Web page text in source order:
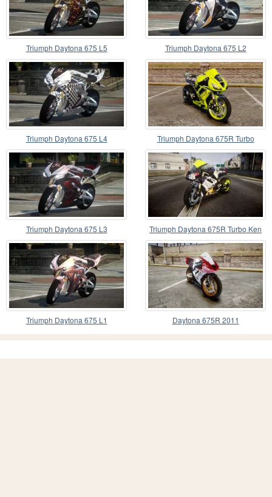
Triumph Daytona 675 L5 Triumph Daytona 675 L2
Triumph Daytona 675 L4 Triumph Daytona 675R Turbo
Triumph Daytona 675 L3
Triumph Daytona 675R Turbo Ken
Block
Triumph Daytona 675 L1 Daytona 675R 2011